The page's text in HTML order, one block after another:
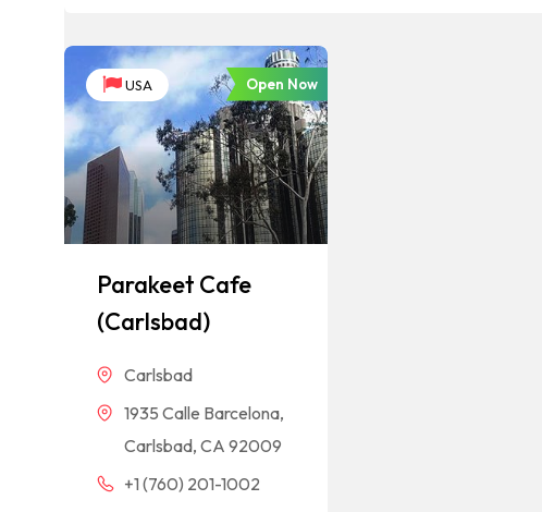
USA Open Now
Parakeet Cafe
(Carlsbad)
Carlsbad
1935 Calle Barcelona,
Carlsbad, CA 92009
+1 (760) 201-1002